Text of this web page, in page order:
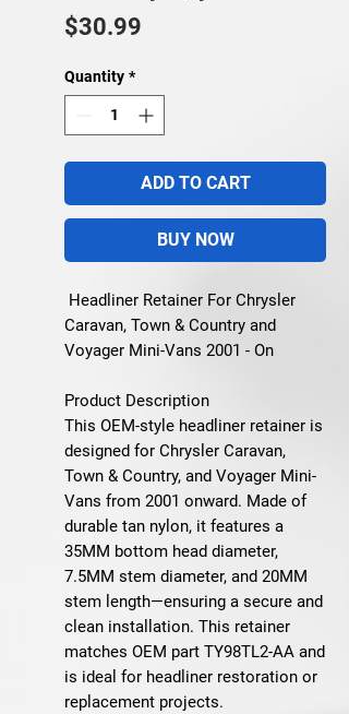
$30.99
Quantity *
ADD TO CART
BUY NOW
Headliner Retainer For Chrysler
Caravan, Town & Country and
Voyager Mini-Vans 2001 - On
Product Description
This OEM-style headliner retainer is
designed for Chrysler Caravan,
Town & Country, and Voyager Mini-
Vans from 2001 onward. Made of
durable tan nylon, it features a
35MM bottom head diameter,
7.5MM stem diameter, and 20MM
stem length—ensuring a secure and
clean installation. This retainer
matches OEM part TY98TL2-AA and
is ideal for headliner restoration or
replacement projects.